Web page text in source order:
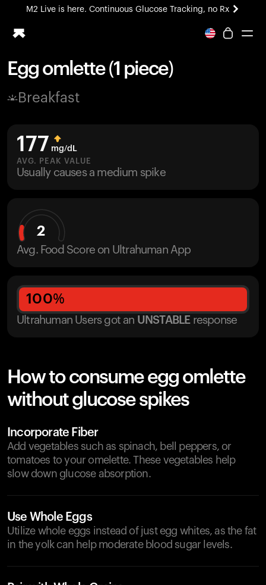
M2 Live is here. Continuous Glucose Tracking, no Rx
All-new Ultrahuman experience. Coming soon.
Blood Vision
M2 CGM
Ovulation Tracking
UltrahumanX
Egg omlette (1 piece)
Breakfast
177 mg/dL
AVG. PEAK VALUE
Usually causes a medium spike
2
Avg. Food Score on Ultrahuman App
100%
Ultrahuman Users got an UNSTABLE response
How to consume egg omlette
without glucose spikes
Incorporate Fiber
Add vegetables such as spinach, bell peppers, or
tomatoes to your omelette. These vegetables help
slow down glucose absorption.
Use Whole Eggs
Utilize whole eggs instead of just egg whites, as the fat
in the yolk can help moderate blood sugar levels.